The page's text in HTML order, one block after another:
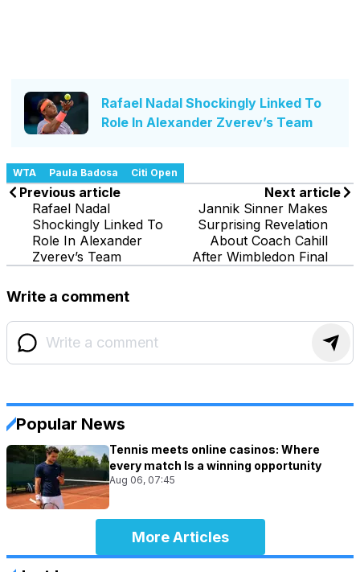
Rafael Nadal Shockingly Linked To
Role In Alexander Zverev’s Team
WTA Paula Badosa Citi Open
Previous article
Rafael Nadal
Shockingly Linked To
Role In Alexander
Zverev’s Team
Next article
Jannik Sinner Makes
Surprising Revelation
About Coach Cahill
After Wimbledon Final
Write a comment
Popular News
Tennis meets online casinos: Where
every match Is a winning opportunity
Aug 06, 07:45
More Articles